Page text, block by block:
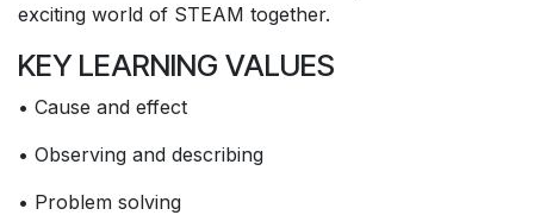
exciting world of STEAM together.
KEY LEARNING VALUES
• Cause and effect
• Observing and describing
• Problem solving